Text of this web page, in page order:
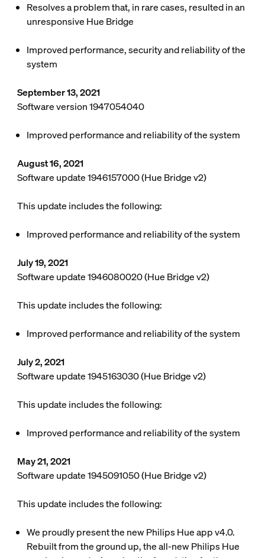
Resolves a problem that, in rare cases, resulted in an
unresponsive Hue Bridge
Improved performance, security and reliability of the
system
September 13, 2021
Software version 1947054040
Improved performance and reliability of the system
August 16, 2021
Software update 1946157000 (Hue Bridge v2)
This update includes the following:
Improved performance and reliability of the system
July 19, 2021
Software update 1946080020 (Hue Bridge v2)
This update includes the following:
Improved performance and reliability of the system
July 2, 2021
Software update 1945163030 (Hue Bridge v2)
This update includes the following:
Improved performance and reliability of the system
May 21, 2021
Software update 1945091050 (Hue Bridge v2)
This update includes the following:
We proudly present the new Philips Hue app v4.0.
Rebuilt from the ground up, the all-new Philips Hue